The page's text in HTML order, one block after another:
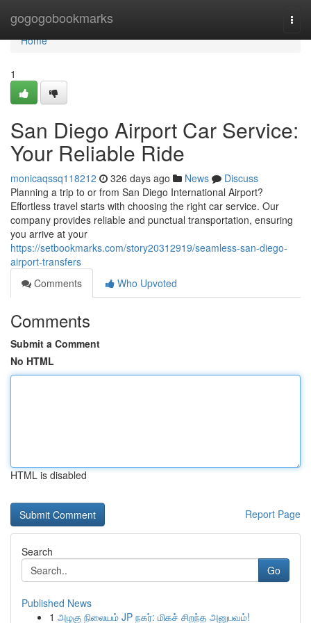
gogogobookmarks
Home
Home
1
San Diego Airport Car Service:
Your Reliable Ride
monicaqssq118212 326 days ago News
Discuss
Planning a trip to or from San Diego International Airport?
Effortless travel starts with choosing the right car service. Our
company provides reliable and punctual transportation, ensuring
you arrive at your
https://setbookmarks.com/story20312919/seamless-san-diego-
airport-transfers
Comments
Who Upvoted
Comments
Submit a Comment
No HTML
HTML is disabled
Report Page
Search
Go
Published News
1 அழகு நிலையம் JP நகர்: மிகச் சிறந்த அனுபவம்!